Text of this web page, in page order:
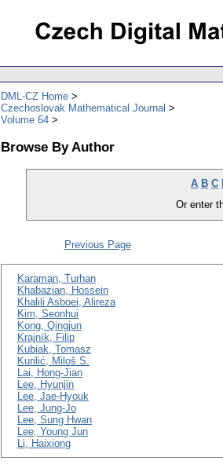
DML-CZ Home
Czechoslovak Mathematical Journal
Volume 64
Browse By Author
A B C
Or enter
Previous Page
Karaman, Turhan
Khabazian, Hossein
Khalili Asboei, Alireza
Kim, Seonhui
Kong, Qingjun
Krajník, Filip
Kubiak, Tomasz
Kurilić, Miloš S.
Lai, Hong-Jian
Lee, Hyunjin
Lee, Jae-Hyouk
Lee, Jung-Jo
Lee, Sung Hwan
Lee, Young Jun
Li, Haixiong